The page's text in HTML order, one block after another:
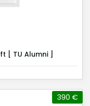
[ TU Alumni ]
390 €